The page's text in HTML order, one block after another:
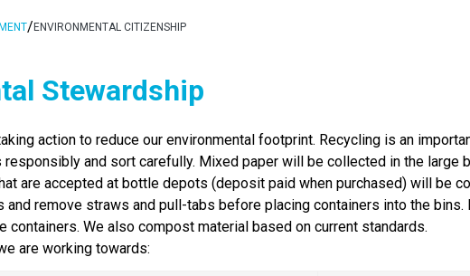
/ENVIRONMENTAL CITIZENSHIP
Stewardship
action to reduce our environmental footprint. Recycling is an
and sort carefully. Mixed paper will be collected in the large
are accepted at bottle depots (deposit paid when purchased) will be
and remove straws and pull-tabs before placing containers into the
containers. We also compost material based on current standards.
are working towards: